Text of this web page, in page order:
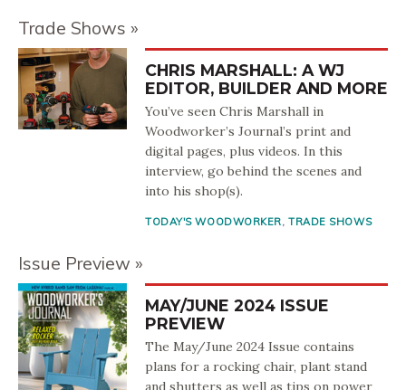
Trade Shows
CHRIS MARSHALL: A WJ
EDITOR, BUILDER AND MORE
You’ve seen Chris Marshall in
Woodworker’s Journal’s print and
digital pages, plus videos. In this
interview, go behind the scenes and
into his shop(s).
TODAY'S WOODWORKER,TRADE SHOWS
Issue Preview
MAY/JUNE 2024 ISSUE
PREVIEW
The May/June 2024 Issue contains
plans for a rocking chair, plant stand
and shutters as well as tips on power